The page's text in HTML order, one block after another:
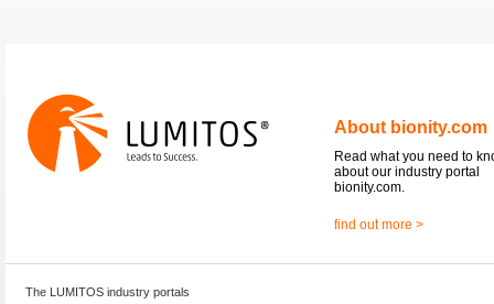
About bionity.com
Read what you need to
about our industry portal
bionity.com.
find out more >
The LUMITOS industry portals